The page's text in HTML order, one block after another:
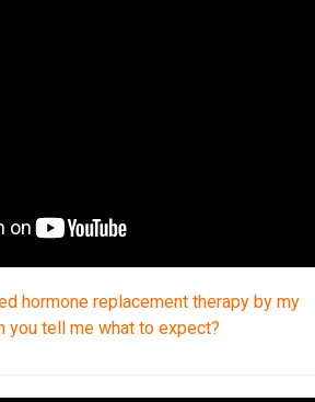
hormone replacement therapy by my
you tell me what to expect?